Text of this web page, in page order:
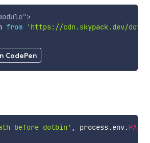
CodePen
">
from
'https://cdn.skypack.dev/
before dotbin' , process.env.PATH